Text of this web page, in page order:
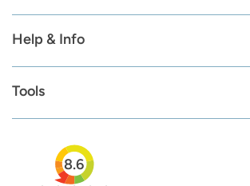
Help & Info
Tools
8.6